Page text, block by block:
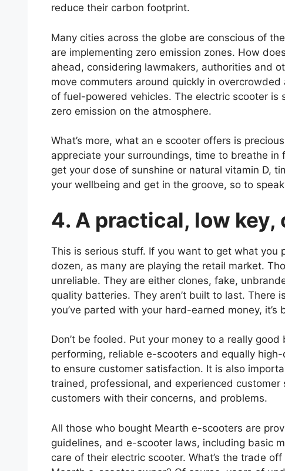
reduce their carbon footprint.
Many cities across the globe are conscious of
are implementing zero emission zones. How
ahead, considering lawmakers, authorities and
move commuters around quickly in
of fuel-powered vehicles. The electric scooter
zero emission on the atmosphere.
What’s more, what an e scooter offers is
appreciate your surroundings, time to breathe
get your dose of sunshine or natural vitamin D,
your wellbeing and get in the groove, so to
4. A practical, low
This is serious stuff. If you want to get what you
dozen, as many are playing the retail market.
unreliable. They are either clones, fake,
quality batteries. They aren’t built to last. There
you’ve parted with your hard-earned money, it’s
Don’t be fooled. Put your money to a really
performing, reliable e-scooters and equally
to ensure customer satisfaction. It is also
trained, professional, and experienced
customers with their concerns, and problems.
All those who bought Mearth e-scooters are
guidelines, and e-scooter laws, including basic
care of their electric scooter. What’s the trade